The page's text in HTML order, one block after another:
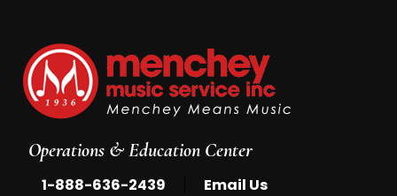
Operations & Education Center
1-888-636-2439 Email Us